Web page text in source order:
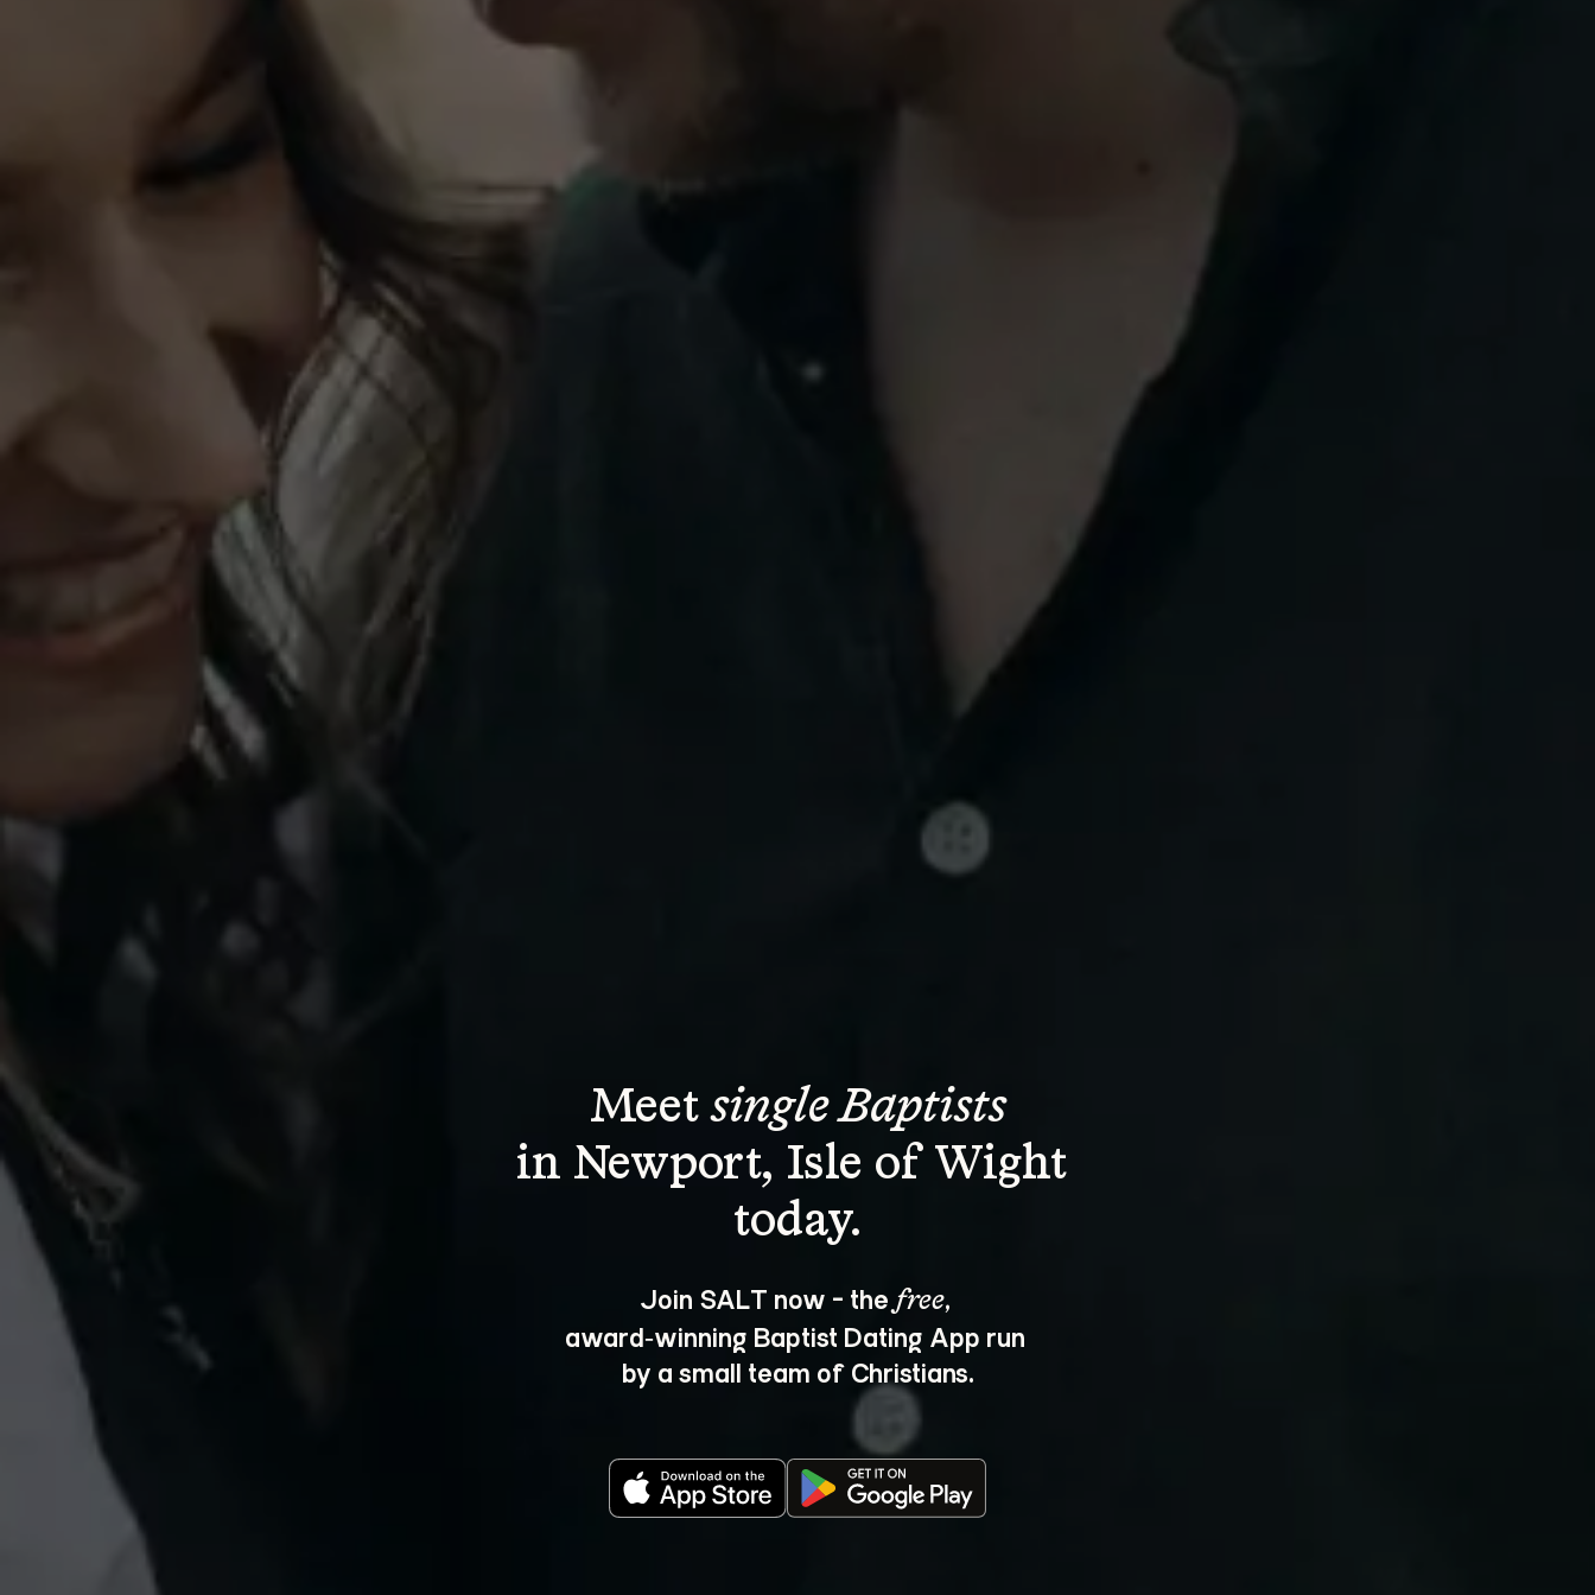
Meet single Baptists
in Newport, Isle of Wight
Join SALT now - the free,
award‑winning Baptist Dating App run
by a small team of Christians.